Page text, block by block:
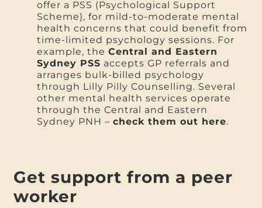
offer a PSS (Psychological Support
Scheme), for mild-to-moderate mental
health concerns that could benefit from
time-limited psychology sessions. For
example, theCentral and Eastern
Sydney PSS accepts GP referrals and
arranges bulk-billed psychology
through Lilly Pilly Counselling. Several
other mental health services operate
through the Central and Eastern
Sydney PNH –check them out here.
Get support from a peer
worker